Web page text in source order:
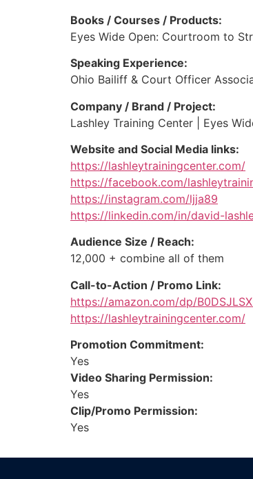
Books / Courses / Products:
Eyes Wide Open: Courtroom to
Speaking Experience:
Ohio Bailiff & Court Officer
Company / Brand / Project:
Lashley Training Center | Eyes
Website and Social Media links:
https://lashleytrainingcenter.com/
https://facebook.com/
https://instagram.com/ljja89
https://linkedin.com/in/david-
Audience Size / Reach:
12,000 + combine all of them
Call-to-Action / Promo Link:
https://amazon.com/dp/
https://lashleytrainingcenter.com/
Promotion Commitment:
Yes
Video Sharing Permission:
Yes
Clip/Promo Permission:
Yes